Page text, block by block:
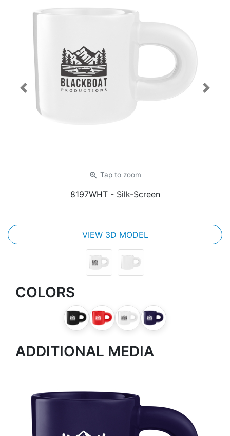
zoom_in Tap to zoom
8197WHT - Silk-Screen
Previous Next
VIEW 3D MODEL
COLORS
ADDITIONAL MEDIA